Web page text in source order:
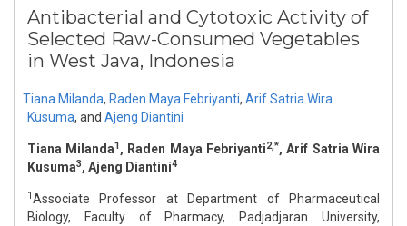
Antibacterial and Cytotoxic Activity of
Selected Raw-Consumed Vegetables
in West Java, Indonesia
Tiana Milanda, Raden Maya Febriyanti, Arif Satria Wira
Kusuma, and Ajeng Diantini
Tiana Milanda1, Raden Maya Febriyanti2,*, Arif Satria Wira
Kusuma3, Ajeng Diantini4
1Associate Professor at Department of Pharmaceutical
Biology, Faculty of Pharmacy, Padjadjaran University,